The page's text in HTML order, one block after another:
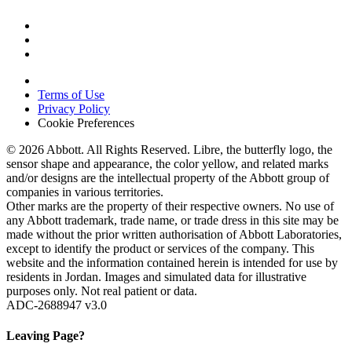
Terms of Use
Privacy Policy
Cookie Preferences
© 2026 Abbott. All Rights Reserved. Libre, the butterfly logo, the
sensor shape and appearance, the color yellow, and related marks
and/or designs are the intellectual property of the Abbott group of
companies in various territories.
Other marks are the property of their respective owners. No use of
any Abbott trademark, trade name, or trade dress in this site may be
made without the prior written authorisation of Abbott Laboratories,
except to identify the product or services of the company. This
website and the information contained herein is intended for use by
residents in Jordan. Images and simulated data for illustrative
purposes only. Not real patient or data.
ADC-2688947 v3.0
Leaving Page?